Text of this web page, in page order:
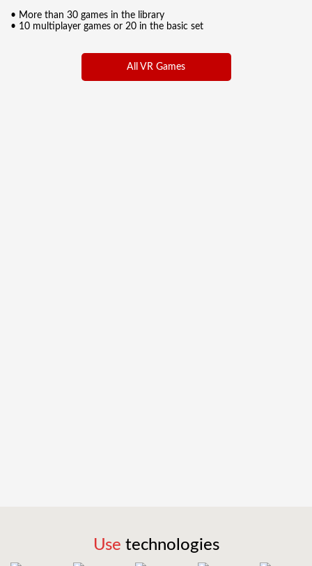
• More than 30 games in the library
• 10 multiplayer games or 20 in the basic set
All VR Games
Use technologies